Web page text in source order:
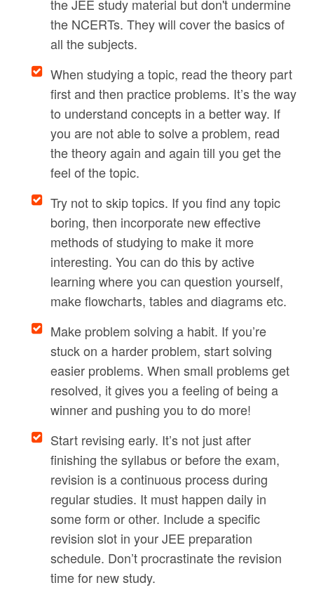
the JEE study material but don't undermine
the NCERTs. They will cover the basics of
all the subjects.
When studying a topic, read the theory part
first and then practice problems. It’s the way
to understand concepts in a better way. If
you are not able to solve a problem, read
the theory again and again till you get the
feel of the topic.
Try not to skip topics. If you find any topic
boring, then incorporate new effective
methods of studying to make it more
interesting. You can do this by active
learning where you can question yourself,
make flowcharts, tables and diagrams etc.
Make problem solving a habit. If you’re
stuck on a harder problem, start solving
easier problems. When small problems get
resolved, it gives you a feeling of being a
winner and pushing you to do more!
Start revising early. It’s not just after
finishing the syllabus or before the exam,
revision is a continuous process during
regular studies. It must happen daily in
some form or other. Include a specific
revision slot in your JEE preparation
schedule. Don’t procrastinate the revision
time for new study.